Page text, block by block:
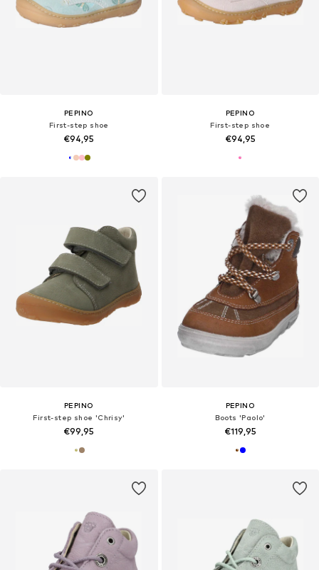
PEPINO
First-step shoe
€94,95
PEPINO
First-step shoe
€94,95
PEPINO
First-step shoe 'Chrisy'
€99,95
PEPINO
Boots 'Paolo'
€119,95